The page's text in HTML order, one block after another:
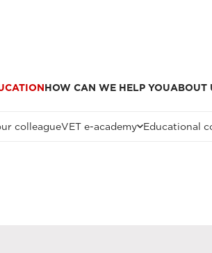
HOW CAN WE HELP YOUABOUT
colleagueVET e-academy Educational